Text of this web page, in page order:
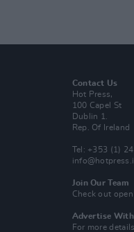
Contact Us
Hot Press,
100 Capel St
Dublin 1.
Rep. Of Ireland
Tel: +353 (1)
Join Our Team
Check out
Advertise With
For more